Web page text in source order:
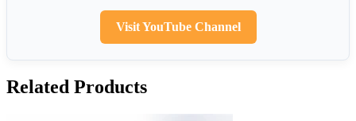
Visit YouTube Channel
Related Products